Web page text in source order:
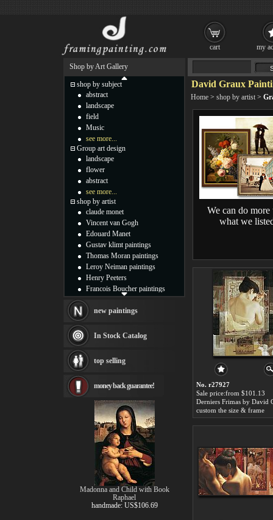
David Graux
Home > shop by artist >
We can do more
what we
No. r27927
Sale price:from $101.13
Derniers Frimas by David
custom the size & frame
Shop by Art Gallery
shop by subject
abstract
landscape
field
Music
see more...
Group art design
landscape
flower
abstract
see more...
shop by artist
claude monet
Vincent van Gogh
Edouard Manet
Gustav klimt paintings
Thomas Moran paintings
Leroy Neiman paintings
Henry Peeters
Francois Boucher paintings
Thomas Kinkade paintings
Fabian Perez paintings
Albert Bierstadt
canvas print
Frederic Edwin Church
Rembrandt Paintings
Painting and frame
see more artists
new paintings
In Stock Catalog
top selling
money back guarantee!
Madonna and Child with Book
Raphael
handmade: US$106.69
cart my